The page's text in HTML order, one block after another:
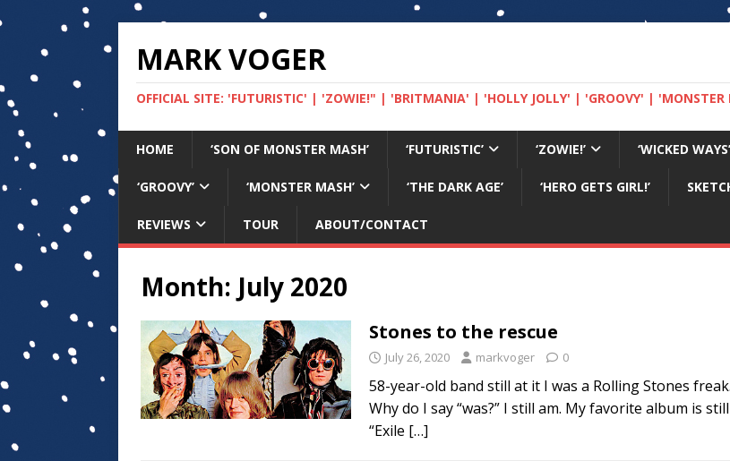
MARK VOGER
OFFICIAL SITE: 'FUTURISTIC' | 'ZOWIE!" | 'BRITMANIA' | 'HOLLY JOLLY' | 'GROOVY' | 'MONSTER
HOME ‘SON OF MONSTER MASH’ ‘FUTURISTIC’ ‘ZOWIE!’ ‘WICKED WAYS’
‘GROOVY’ ‘MONSTER MASH’ ‘THE DARK AGE’ ‘HERO GETS GIRL!’
REVIEWS TOUR ABOUT/CONTACT
Month: July 2020
Stones to the rescue
July 26, 2020 markvoger 0
58-year-old band still at it I was a Rolling Stones freak.
Why do I say “was?” I still am. My favorite album is still
“Exile […]